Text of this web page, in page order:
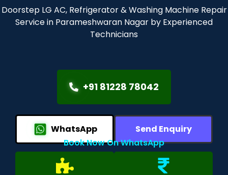
Doorstep LG AC, Refrigerator & Washing Machine Repair
Service in Parameshwaran Nagar by Experienced
Technicians
+91 81228 78042
WhatsApp
Send Enquiry
Book Now On WhatsApp